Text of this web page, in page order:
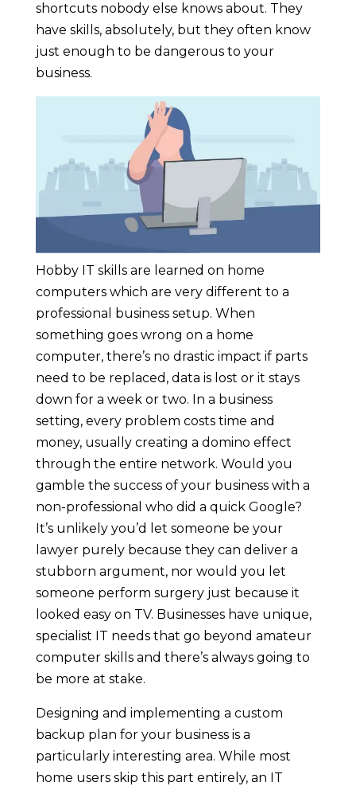
shortcuts nobody else knows about. They
have skills, absolutely, but they often know
just enough to be dangerous to your
business.
Hobby IT skills are learned on home
computers which are very different to a
professional business setup. When
something goes wrong on a home
computer, there’s no drastic impact if parts
need to be replaced, data is lost or it stays
down for a week or two. In a business
setting, every problem costs time and
money, usually creating a domino effect
through the entire network. Would you
gamble the success of your business with a
non-professional who did a quick Google?
It’s unlikely you’d let someone be your
lawyer purely because they can deliver a
stubborn argument, nor would you let
someone perform surgery just because it
looked easy on TV. Businesses have unique,
specialist IT needs that go beyond amateur
computer skills and there’s always going to
be more at stake.
Designing and implementing a custom
backup plan for your business is a
particularly interesting area. While most
home users skip this part entirely, an IT